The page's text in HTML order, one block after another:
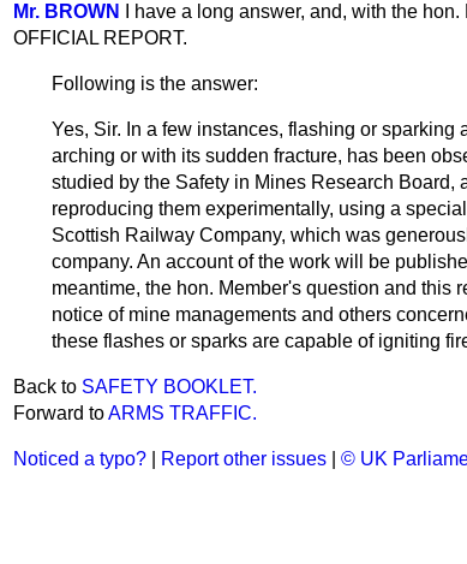
Mr. BROWN
I have a long answer, and, with the
OFFICIAL REPORT.
Following is the answer:
Yes, Sir. In a few instances, flashing or sparking
arching or with its sudden fracture, has been
studied by the Safety in Mines Research
reproducing them experimentally, using a
Scottish Railway Company, which was
company. An account of the work will be
meantime, the hon. Member's question and this
notice of mine managements and others
these flashes or sparks are capable of igniting
Back to SAFETY BOOKLET.
Forward toARMS TRAFFIC.
Noticed a typo? Report other issues © UK